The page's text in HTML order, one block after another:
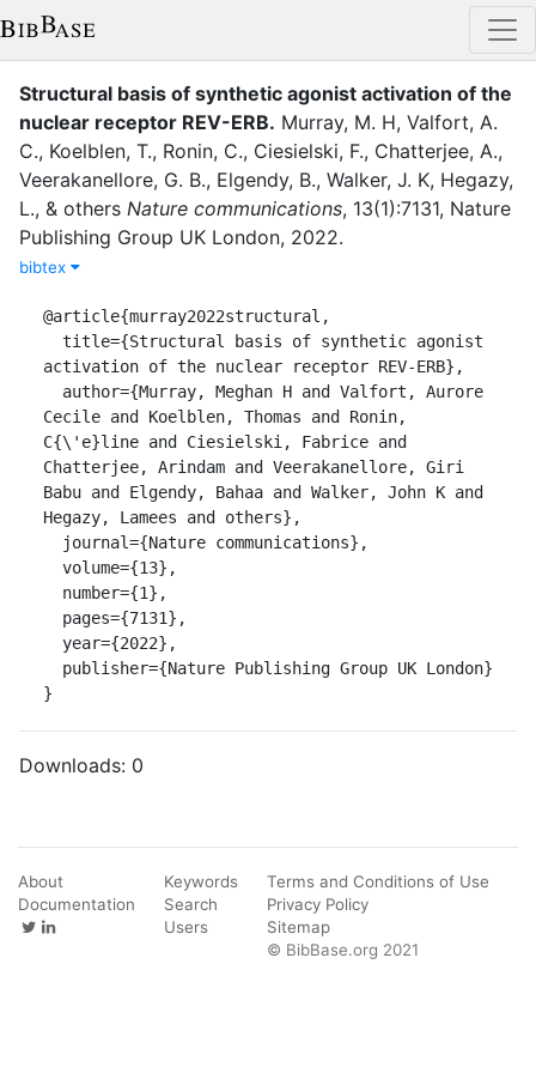
Structural basis of synthetic agonist activation of the
nuclear receptor REV-ERB. Murray, M. H, Valfort, A.
C., Koelblen, T., Ronin, C., Ciesielski, F., Chatterjee, A.,
Veerakanellore, G. B., Elgendy, B., Walker, J. K, Hegazy,
L., & others Nature communications, 13(1):7131, Nature
Publishing Group UK London, 2022.
bibtex
@article{murray2022structural,
activation of the nuclear receptor REV-ERB},
Cecile and Koelblen, Thomas and Ronin,
C{\'e}line and Ciesielski, Fabrice and
Chatterjee, Arindam and Veerakanellore, Giri
Babu and Elgendy, Bahaa and Walker, John K and
Hegazy, Lamees and others},
}
Downloads: 0
About
Documentation
Keywords
Search
Users
Terms and Conditions of Use
Privacy Policy
Sitemap
© BibBase.org 2021